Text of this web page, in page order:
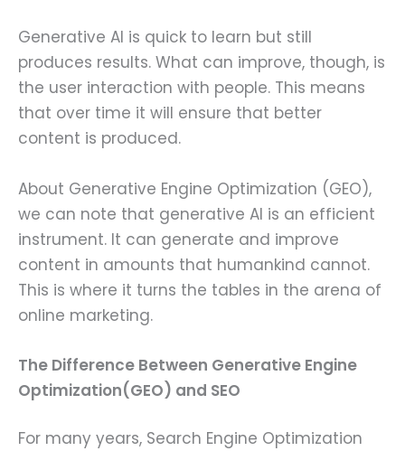
Generative AI is quick to learn but still
produces results. What can improve, though, is
the user interaction with people. This means
that over time it will ensure that better
content is produced.
About Generative Engine Optimization (GEO),
we can note that generative AI is an efficient
instrument. It can generate and improve
content in amounts that humankind cannot.
This is where it turns the tables in the arena of
online marketing.
The Difference Between Generative Engine
Optimization(GEO) and SEO
For many years, Search Engine Optimization